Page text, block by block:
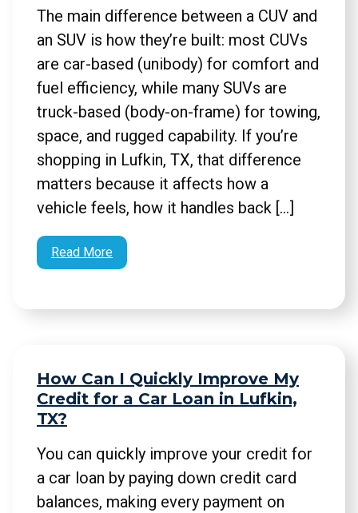
The main difference between a CUV and
an SUV is how they’re built: most CUVs
are car-based (unibody) for comfort and
fuel efficiency, while many SUVs are
truck-based (body-on-frame) for towing,
space, and rugged capability. If you’re
shopping in Lufkin, TX, that difference
matters because it affects how a
vehicle feels, how it handles back […]
Read More
How Can I Quickly Improve My
Credit for a Car Loan in Lufkin,
TX?
You can quickly improve your credit for
a car loan by paying down credit card
balances, making every payment on